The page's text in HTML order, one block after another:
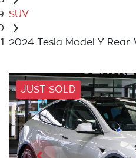
SUV
2024 Tesla Model Y
JUST SOLD